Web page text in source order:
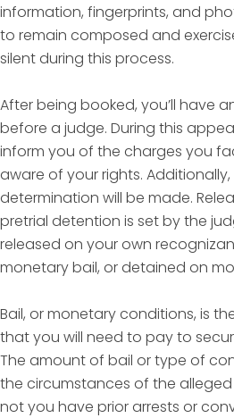
information, fingerprints, and
to remain composed and
silent during this process.
After being booked, you’ll have
before a judge. During this
inform you of the charges you
aware of your rights.
determination will be made.
pretrial detention is set by the
released on your own
monetary bail, or detained on
Bail, or monetary conditions, is
that you will need to pay to
The amount of bail or type of
the circumstances of the
not you have prior arrests or